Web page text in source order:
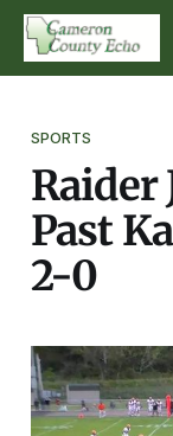
SPORTS
Raider
Past
2-0